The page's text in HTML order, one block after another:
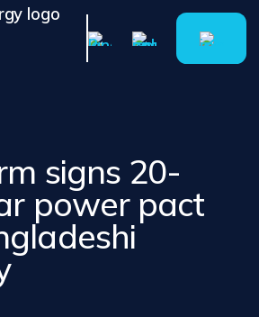
signs 20-
power pact